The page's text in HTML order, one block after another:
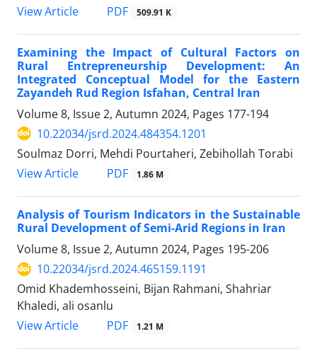
View Article
PDF 509.91 K
Examining the Impact of Cultural Factors on
Rural Entrepreneurship Development: An
Integrated Conceptual Model for the Eastern
Zayandeh Rud Region Isfahan, Central Iran
Volume 8, Issue 2, Autumn 2024, Pages 177-194
10.22034/jsrd.2024.484354.1201
Soulmaz Dorri, Mehdi Pourtaheri, Zebihollah Torabi
View Article
PDF 1.86 M
Analysis of Tourism Indicators in the Sustainable
Rural Development of Semi-Arid Regions in Iran
Volume 8, Issue 2, Autumn 2024, Pages 195-206
10.22034/jsrd.2024.465159.1191
Omid Khademhosseini, Bijan Rahmani, Shahriar
Khaledi, ali osanlu
View Article
PDF 1.21 M